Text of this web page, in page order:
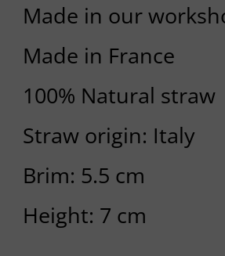
Made in our
Made in France
100% Natural straw
Straw origin: Italy
Brim: 5.5 cm
Height: 7 cm